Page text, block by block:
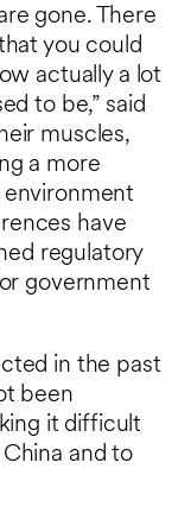
gone. There
you could
actually a lot
to be,” said
muscles,
a more
have
regulatory
government
in the past
been
it difficult
and to